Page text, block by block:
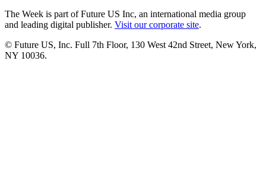
The Week is part of Future US Inc, an international media group
and leading digital publisher. Visit our corporate site.
© Future US, Inc. Full 7th Floor, 130 West 42nd Street, New York,
NY 10036.